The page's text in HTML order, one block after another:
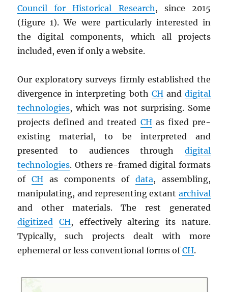
Council for Historical Research, since 2015
(figure 1). We were particularly interested in
the digital components, which all projects
included, even if only a website.
Our exploratory surveys firmly established the
divergence in interpreting both CHand digital
technologies, which was not surprising. Some
projects defined and treated CHas fixed pre-
existing material, to be interpreted and
presented to audiences through digital
technologies. Others re-framed digital formats
ofCH as components of data, assembling,
manipulating, and representing extant archival
and other materials. The rest generated
digitized
CH, effectively altering its nature.
Typically, such projects dealt with more
ephemeral or less conventional forms ofCH.